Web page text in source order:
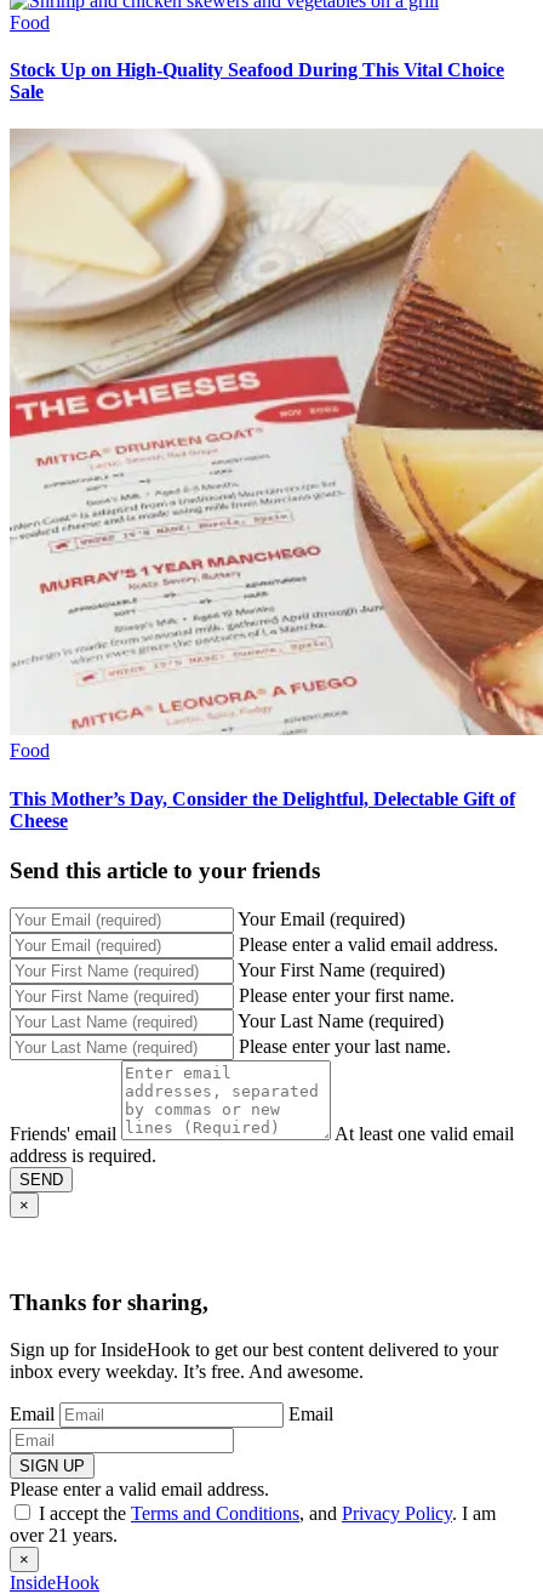
Food
Stock Up on High-Quality Seafood During This Vital Choice
Sale
Food
This Mother’s Day, Consider the Delightful, Delectable Gift of
Cheese
Send this article to your friends
Your Email (required)
Please enter a valid email address.
Your First Name (required)
Please enter your first name.
Your Last Name (required)
Please enter your last name.
Friends' email
At least one valid email
address is required.
SEND
×
Thanks for sharing,
Sign up for InsideHook to get our best content delivered to your
inbox every weekday. It’s free. And awesome.
Email Email
SIGN UP
Please enter a valid email address.
I accept the Terms and Conditions, and Privacy Policy. I am
over 21 years.
×
InsideHook